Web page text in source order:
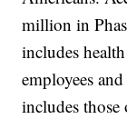
million in
includes
employees
includes those